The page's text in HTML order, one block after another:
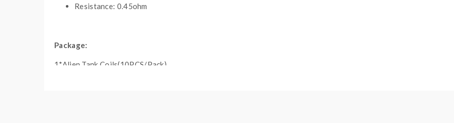
Resistance: 0.45ohm
Package:
1*Alien Tank Coils(10PCS/Pack)